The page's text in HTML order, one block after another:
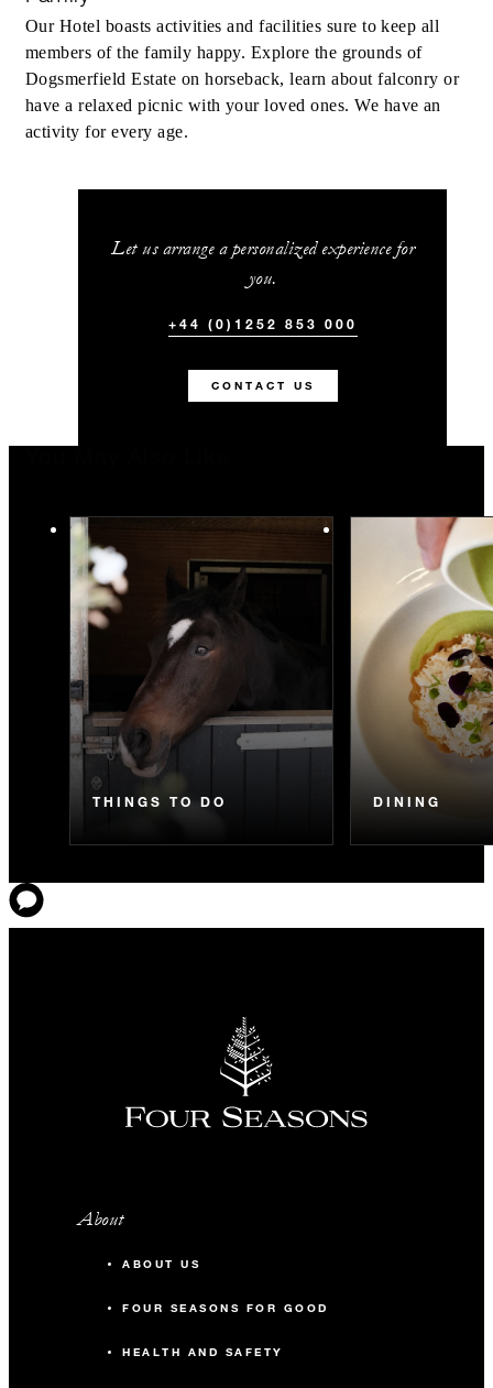
Our Hotel boasts activities and facilities sure to keep all
members of the family happy. Explore the grounds of
Dogsmerfield Estate on horseback, learn about falconry or
have a relaxed picnic with your loved ones. We have an
activity for every age.
Let us arrange a personalized experience for
you.
+44 (0)1252 853 000
CONTACT US
THINGS TO DO DINING
About
ABOUT US
FOUR SEASONS FOR GOOD
HEALTH AND SAFETY